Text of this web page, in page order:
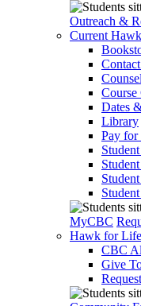
Outreach &
Current Hawk
Course
Dates
Library
Pay for
MyCBC
Hawk for Life
CBC
Give